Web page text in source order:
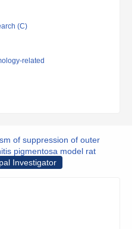
(C)
related
of suppression of outer
pigmentosa model rat
Investigator